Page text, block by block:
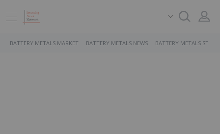
BATTERY METALS MARKET BATTERY METALS NEWS BATTERY METALS